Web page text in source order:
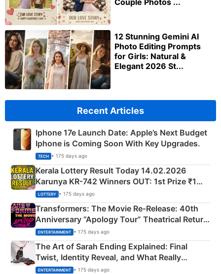
Couple Photos ...
12 Stunning Gemini AI
Photo Editing Prompts
for Girls: Natural &
Elegant 2026 St...
Recent Articles
Iphone 17e Launch Date: Apple’s Next Budget
Iphone is Coming Soon With Key Upgrades.
TECH • 175 days ago
Kerala Lottery Result Today 14.02.2026
Karunya KR-742 Winners OUT: 1st Prize ₹1
Crore Winning Numbers - KC 889462
LOTTERY • 175 days ago
Transformers: The Movie Re‑Release: 40th
Anniversary “Apology Tour” Theatrical Return
Explained
ENTERTAINMENT • 175 days ago
The Art of Sarah Ending Explained: Final
Twist, Identity Reveal, and What Really
Happened
ENTERTAINMENT • 175 days ago